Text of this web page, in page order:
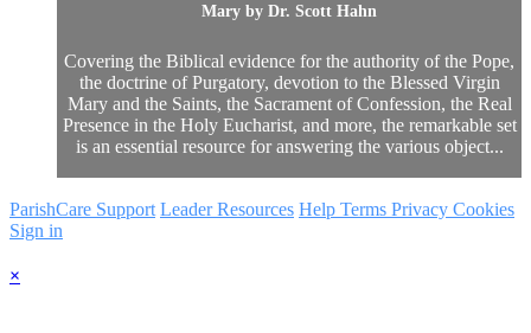
Mary by Dr. Scott Hahn
Covering the Biblical evidence for the authority of the Pope,
the doctrine of Purgatory, devotion to the Blessed Virgin
Mary and the Saints, the Sacrament of Confession, the Real
Presence in the Holy Eucharist, and more, the remarkable set
is an essential resource for answering the various object...
ParishCare Support Leader Resources Help Terms Privacy Cookies
Sign in
×